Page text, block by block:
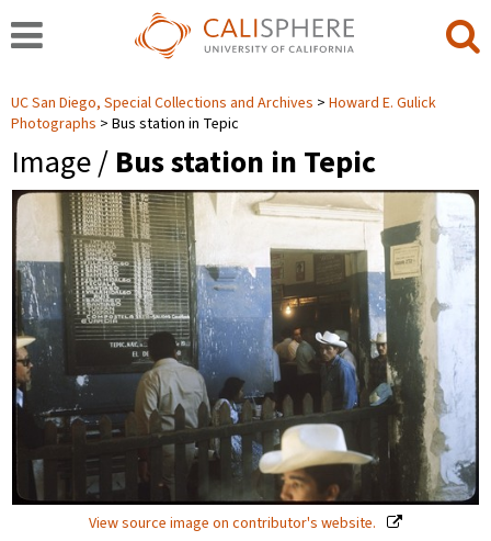
UC San Diego, Special Collections and Archives
Howard E. Gulick
Photographs
Bus station in Tepic
Image / Bus station in Tepic
View source image on contributor's website.